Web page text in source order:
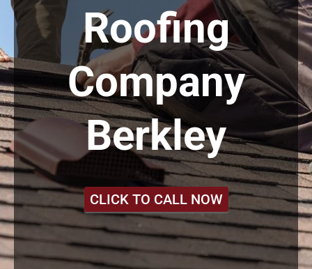
Roofing
Company
Berkley
CLICK TO CALL NOW